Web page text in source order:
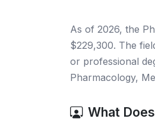
As of 2026, the
$229,300. The
or professional
Pharmacology,
What